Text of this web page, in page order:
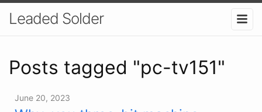
Leaded Solder
Posts tagged "pc-tv151"
June 20, 2023